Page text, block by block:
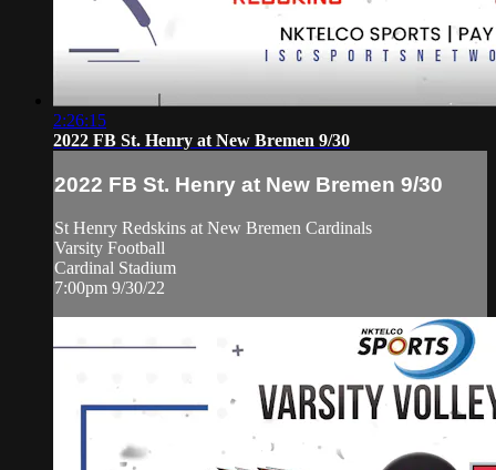
2:26:15
2022 FB St. Henry at New Bremen 9/30
2022 FB St. Henry at New Bremen 9/30
St Henry Redskins at New Bremen Cardinals
Varsity Football
Cardinal Stadium
7:00pm 9/30/22